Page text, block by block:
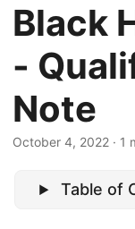
Black
-
Note
October 4, 2022 · 1
Table of